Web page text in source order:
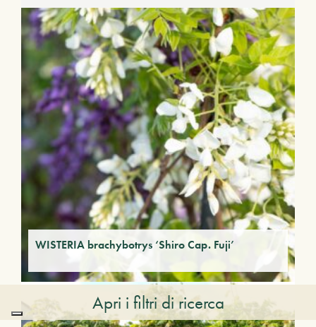
WISTERIA brachybotrys ‘Shiro Cap. Fuji’
Apri i filtri di ricerca